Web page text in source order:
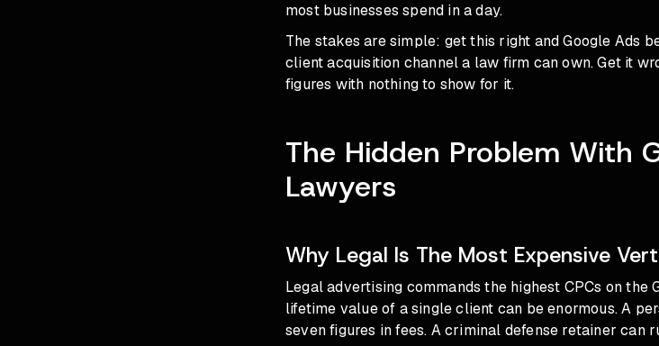
most businesses spend in a day.
The stakes are simple: get this right and Google Ads
client acquisition channel a law firm can own. Get it
figures with nothing to show for it.
The Hidden Problem With
Lawyers
Why Legal Is The Most Expensive
Legal advertising commands the highest CPCs on the
lifetime value of a single client can be enormous. A
seven figures in fees. A criminal defense retainer can